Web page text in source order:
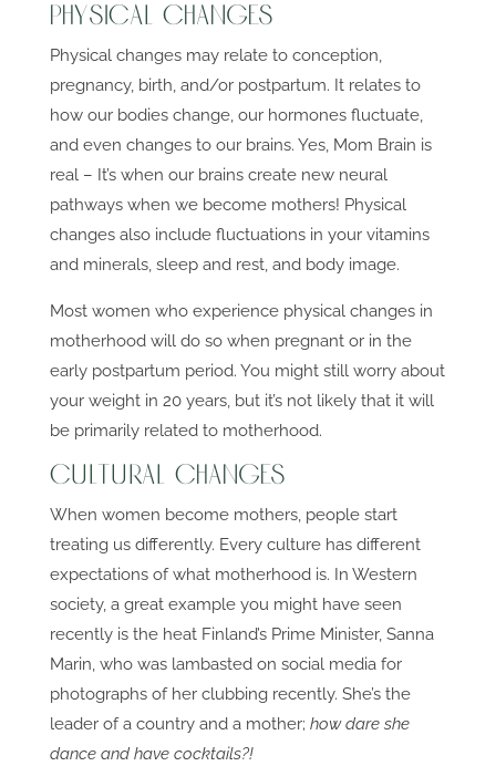
Physical Changes
Physical changes may relate to conception,
pregnancy, birth, and/or postpartum. It relates to
how our bodies change, our hormones fluctuate,
and even changes to our brains. Yes, Mom Brain is
real – It’s when our brains create new neural
pathways when we become mothers! Physical
changes also include fluctuations in your vitamins
and minerals, sleep and rest, and body image.
Most women who experience physical changes in
motherhood will do so when pregnant or in the
early postpartum period. You might still worry about
your weight in 20 years, but it’s not likely that it will
be primarily related to motherhood.
Cultural Changes
When women become mothers, people start
treating us differently. Every culture has different
expectations of what motherhood is. In Western
society, a great example you might have seen
recently is the heat Finland’s Prime Minister, Sanna
Marin, who was lambasted on social media for
photographs of her clubbing recently. She’s the
leader of a country and a mother; how dare she
dance and have cocktails?!